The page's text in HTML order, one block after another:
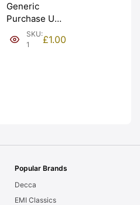
Generic
Purchase Unit
(£1). Graded:
NEW [#1]
SKU:
1
£1.00
Popular Brands
Decca
EMI Classics